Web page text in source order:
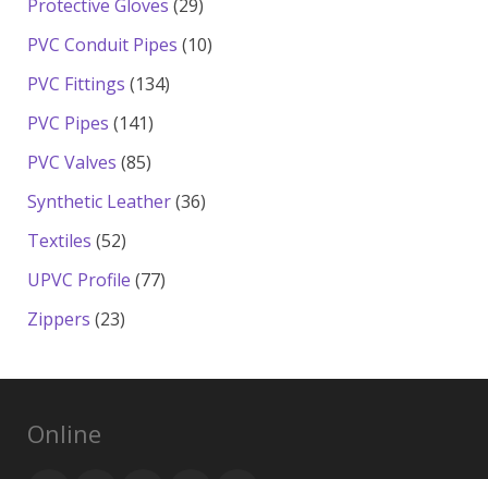
Protective Gloves 29
products
PVC Conduit Pipes 1010
PVC Fittings 134134
PVC Pipes 141141
products
PVC Valves 8585
products
Synthetic Leather 3636
Textiles 5252
products
UPVC Profile 7777
Zippers 2323
Online